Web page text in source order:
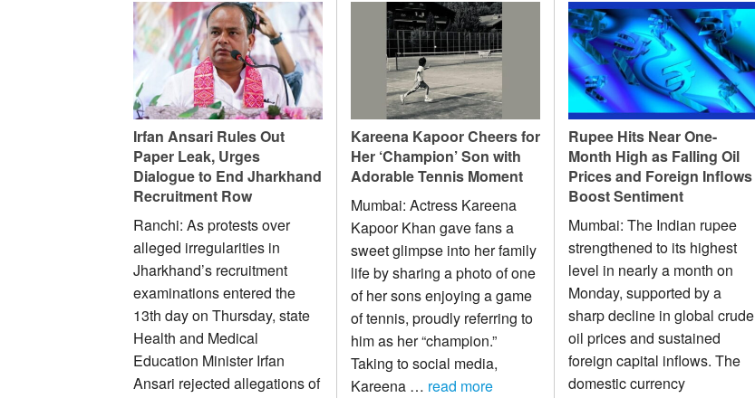
Irfan Ansari Rules Out
Paper Leak, Urges
Dialogue to End Jharkhand
Recruitment Row
Ranchi: As protests over
alleged irregularities in
Jharkhand’s recruitment
examinations entered the
13th day on Thursday, state
Health and Medical
Education Minister Irfan
Ansari rejected allegations of
Kareena Kapoor Cheers for
Her ‘Champion’ Son with
Adorable Tennis Moment
Mumbai: Actress Kareena
Kapoor Khan gave fans a
sweet glimpse into her family
life by sharing a photo of one
of her sons enjoying a game
of tennis, proudly referring to
him as her “champion.”
Taking to social media,
Kareena … read more
Rupee Hits Near One-
Month High as Falling Oil
Prices and Foreign Inflows
Boost Sentiment
Mumbai: The Indian rupee
strengthened to its highest
level in nearly a month on
Monday, supported by a
sharp decline in global crude
oil prices and sustained
foreign capital inflows. The
domestic currency